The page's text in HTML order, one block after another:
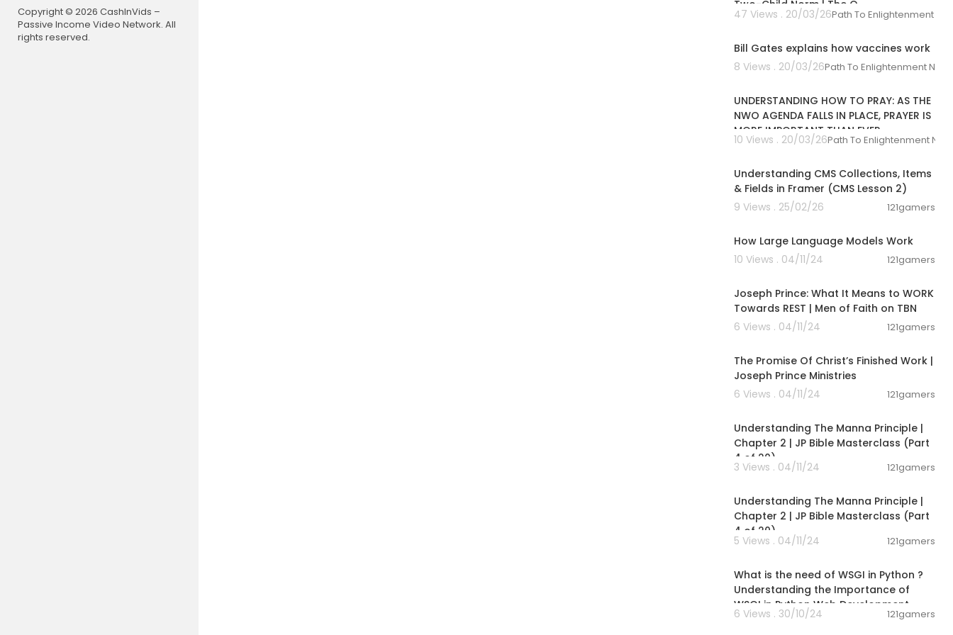
Copyright © 2026 CashInVids –
Passive Income Video Network. All
rights reserved.
Two-Child Norm | The Q
47 Views . 20/03/26Path To Enlightenment
Bill Gates explains how vaccines work
8 Views . 20/03/26Path To Enlightenment
UNDERSTANDING HOW TO PRAY: AS THE
NWO AGENDA FALLS IN PLACE, PRAYER IS
MORE IMPORTANT THAN EVER
10 Views . 20/03/26Path To Enlightenment
Understanding CMS Collections, Items
& Fields in Framer (CMS Lesson 2)
9 Views . 25/02/26
121gamers
How Large Language Models Work
10 Views . 04/11/24
121gamers
Joseph Prince: What It Means to WORK
Towards REST | Men of Faith on TBN
6 Views . 04/11/24
121gamers
The Promise Of Christ’s Finished Work |
Joseph Prince Ministries
6 Views . 04/11/24
121gamers
Understanding The Manna Principle |
Chapter 2 | JP Bible Masterclass (Part
4 of 20)
3 Views . 04/11/24 121gamers
Understanding The Manna Principle |
Chapter 2 | JP Bible Masterclass (Part
4 of 20)
5 Views . 04/11/24 121gamers
What is the need of WSGI in Python ?
Understanding the Importance of
WSGI in Python Web Development
6 Views . 30/10/24 121gamers